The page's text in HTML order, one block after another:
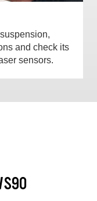
and check its
sensors.